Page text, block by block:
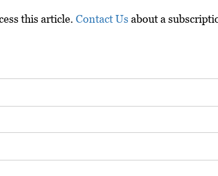
this article. Contact Us about a